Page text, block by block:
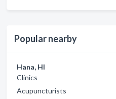
Popular nearby
Hana, HI
Clinics
Acupuncturists